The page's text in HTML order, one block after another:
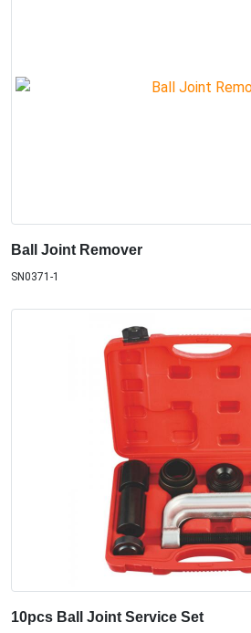
Ball Joint Remover
SN0371-1
10pcs Ball Joint Service Set